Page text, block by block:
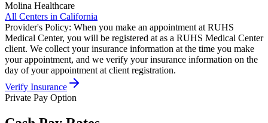
Molina Healthcare
All Centers in California
Provider's Policy: When you make an appointment at RUHS
Medical Center, you will be registered at as a RUHS Medical Center
client. We collect your insurance information at the time you make
your appointment, and we verify your insurance information on the
day of your appointment at client registration.
Verify Insurance
Private Pay Option